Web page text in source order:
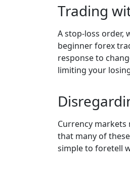
Trading
A stop-loss order,
beginner forex
response to
limiting your
Currency markets
that many of
simple to foretell